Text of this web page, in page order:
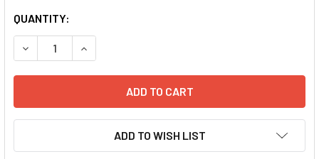
CURRENT
STOCK:
QUANTITY:
DECREASE QUANTITY:INCREASE QUANTITY:
ADD TO WISH LIST